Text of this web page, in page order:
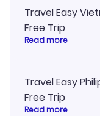
Travel Easy
Free Trip
Read more
Travel Easy
Free Trip
Read more